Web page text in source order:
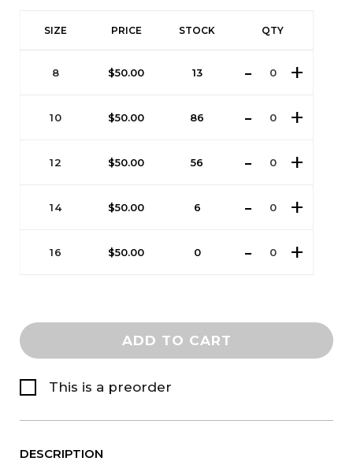
SIZE PRICE STOCK QTY
8 $50.00 13
10 $50.00 86
12 $50.00 56
14 $50.00 6
16 $50.00 0
ADD TO CART
This is a preorder